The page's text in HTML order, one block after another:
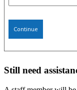
Continue
Still need